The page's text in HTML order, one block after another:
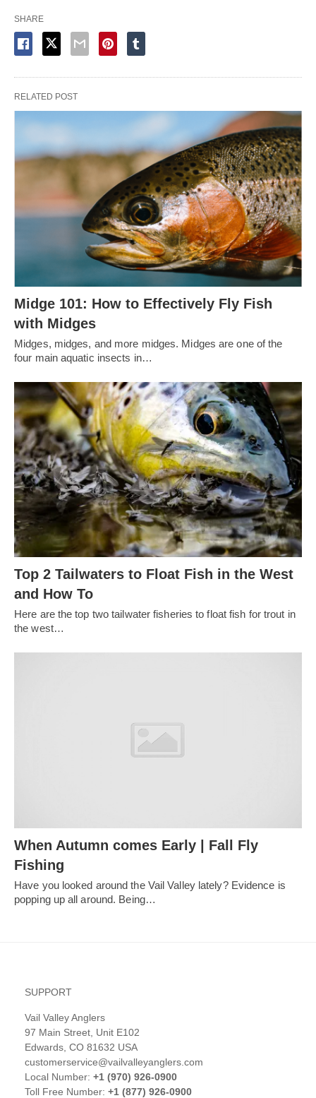
SHARE
RELATED POST
Midge 101: How to Effectively Fly Fish
with Midges
Midges, midges, and more midges. Midges are one of the
four main aquatic insects in…
Top 2 Tailwaters to Float Fish in the West
and How To
Here are the top two tailwater fisheries to float fish for trout in
the west…
When Autumn comes Early | Fall Fly
Fishing
Have you looked around the Vail Valley lately? Evidence is
popping up all around. Being…
SUPPORT
Vail Valley Anglers
97 Main Street, Unit E102
Edwards, CO 81632 USA
customerservice@vailvalleyanglers.com
Local Number: +1 (970) 926-0900
Toll Free Number: +1 (877) 926-0900